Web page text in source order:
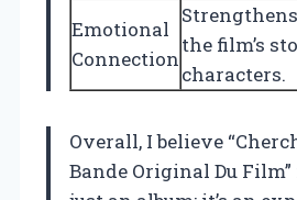
Emotional
Connection
the film’s
characters.
Overall, I believe
Bande Original Du